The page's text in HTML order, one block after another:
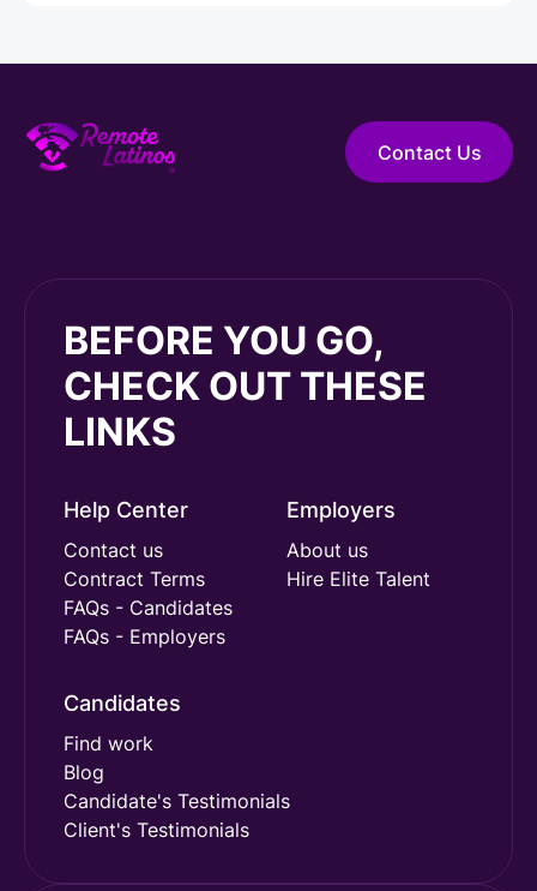
Contact Us
BEFORE YOU GO,
CHECK OUT THESE
LINKS
Help Center
Contact us
Contract Terms
FAQs - Candidates
FAQs - Employers
Employers
About us
Hire Elite Talent
Candidates
Find work
Blog
Candidate's Testimonials
Client's Testimonials